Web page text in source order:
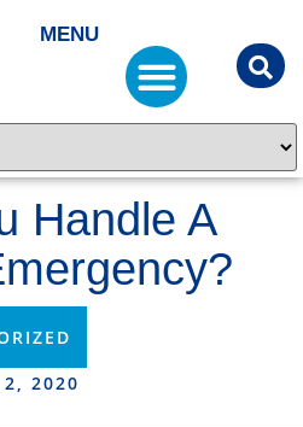
MENU
Handle A
2, 2020